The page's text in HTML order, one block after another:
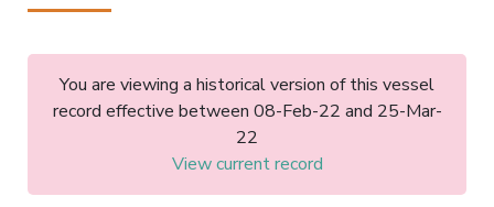
You are viewing a historical version of this vessel
record effective between 08-Feb-22 and 25-Mar-
22
View current record